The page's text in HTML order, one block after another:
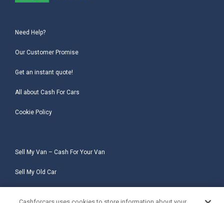
Need Help?
Our Customer Promise
Get an instant quote!
All about Cash For Cars
Cookie Policy
Sell My Van – Cash For Your Van
Sell My Old Car